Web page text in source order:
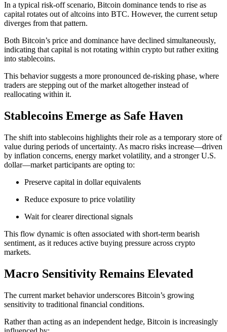
In a typical risk-off scenario, Bitcoin dominance tends to rise as
capital rotates out of altcoins into BTC. However, the current setup
diverges from that pattern.
Both Bitcoin’s price and dominance have declined simultaneously,
indicating that capital is not rotating within crypto but rather exiting
into stablecoins.
This behavior suggests a more pronounced de-risking phase, where
traders are stepping out of the market altogether instead of
reallocating within it.
Stablecoins Emerge as Safe Haven
The shift into stablecoins highlights their role as a temporary store of
value during periods of uncertainty. As macro risks increase—driven
by inflation concerns, energy market volatility, and a stronger U.S.
dollar—market participants are opting to:
Preserve capital in dollar equivalents
Reduce exposure to price volatility
Wait for clearer directional signals
This flow dynamic is often associated with short-term bearish
sentiment, as it reduces active buying pressure across crypto
markets.
Macro Sensitivity Remains Elevated
The current market behavior underscores Bitcoin’s growing
sensitivity to traditional financial conditions.
Rather than acting as an independent hedge, Bitcoin is increasingly